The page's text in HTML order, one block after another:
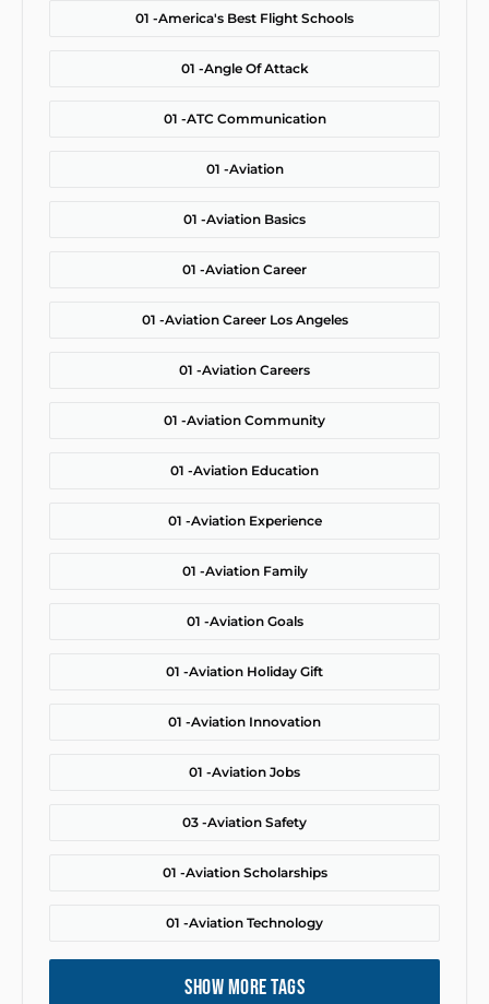
01 -America's Best Flight Schools
01 -Angle Of Attack
01 -ATC Communication
01 -Aviation
01 -Aviation Basics
01 -Aviation Career
01 -Aviation Career Los Angeles
01 -Aviation Careers
01 -Aviation Community
01 -Aviation Education
01 -Aviation Experience
01 -Aviation Family
01 -Aviation Goals
01 -Aviation Holiday Gift
01 -Aviation Innovation
01 -Aviation Jobs
03 -Aviation Safety
01 -Aviation Scholarships
01 -Aviation Technology
SHOW MORE TAGS